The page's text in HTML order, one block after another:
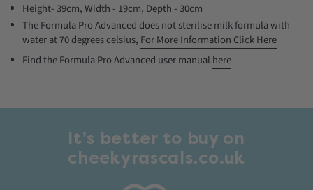
Height- 39cm, Width - 19cm, Depth - 30cm
The Formula Pro Advanced does not sterilise milk formula with
water at 70 degrees celsius, For More Information Click Here
Find the Formula Pro Advanced user manual here
It's better to buy on
cheekyrascals.co.uk